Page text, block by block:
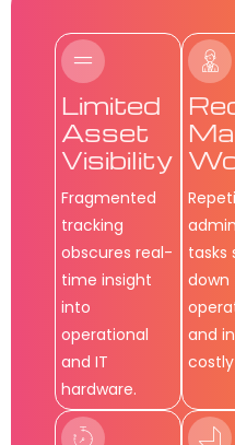
Limited
Asset
Visibility
Fragmented
tracking
obscures real-
time insight
into
operational
and IT
hardware.
tasks
down
and